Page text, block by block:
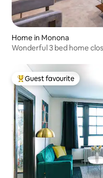
Home in Monona
Wonderful 3 bed home
Top guest favourite
Guest favourite